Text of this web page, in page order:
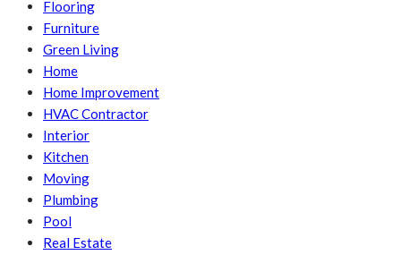
Flooring
Furniture
Green Living
Home
Home Improvement
HVAC Contractor
Interior
Kitchen
Moving
Plumbing
Pool
Real Estate